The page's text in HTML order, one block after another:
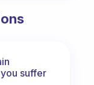
suffer